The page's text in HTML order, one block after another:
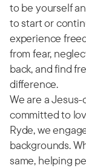
to be yourself
to start or
experience
from fear,
back, and find
difference.
We are a
committed to
Ryde, we
backgrounds.
same, helping